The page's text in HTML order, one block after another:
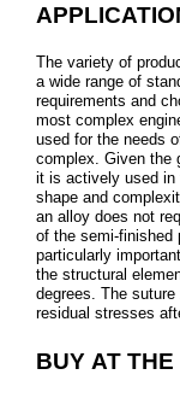
The variety of
a wide range of
requirements and
most complex
used for the needs
complex. Given the
it is actively used in
shape and
an alloy does not
of the semi-finished
particularly
the structural
degrees. The
residual stresses
BUY AT